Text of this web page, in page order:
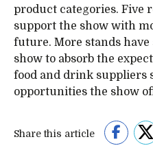
product categories. Five
support the show with
future. More stands
show to absorb the
food and drink suppliers
opportunities the show
Share this article